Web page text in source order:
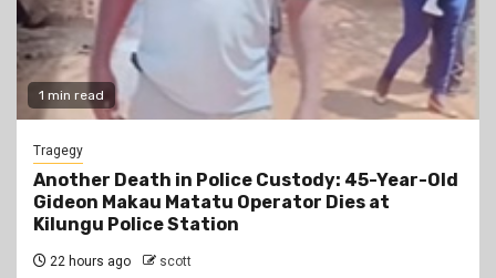
1 min read
Tragegy
Another Death in Police Custody: 45-Year-Old
Gideon Makau Matatu Operator Dies at
Kilungu Police Station
22 hours ago scott